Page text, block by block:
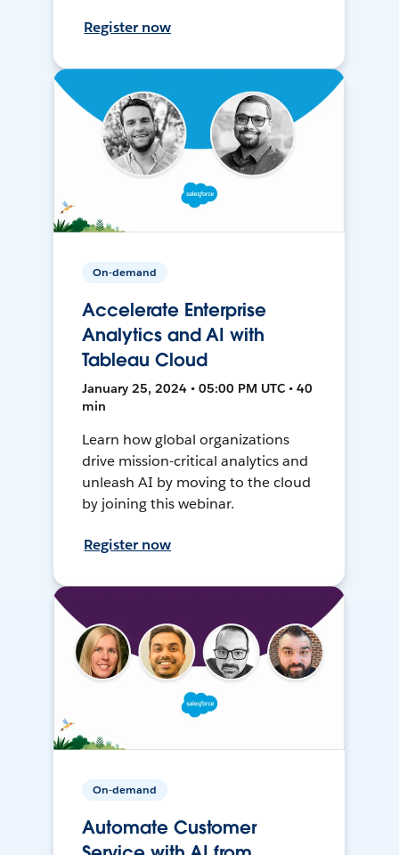
Register now
On-demand
Accelerate Enterprise
Analytics and AI with
Tableau Cloud
January 25, 2024 • 05:00 PM UTC • 40
min
Learn how global organizations
drive mission-critical analytics and
unleash AI by moving to the cloud
by joining this webinar.
Register now
On-demand
Automate Customer